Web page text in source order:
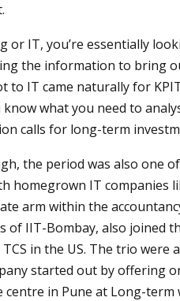
or IT, you’re essentially
the information to bring
to IT came naturally for
know what you need to
calls for long-term
the period was also one
homegrown IT companies
arm within the
of IIT-Bombay, also joined
TCS in the US. The trio
started out by offering
in Pune at Long-